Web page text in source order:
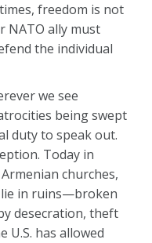
freedom is not
NATO ally must
the individual
we see
being swept
duty to speak out.
Today in
churches,
lie in ruins—broken
desecration, theft
U.S. has allowed